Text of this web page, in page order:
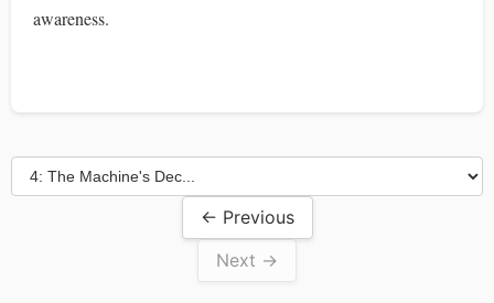
awareness.
← Previous
Next →